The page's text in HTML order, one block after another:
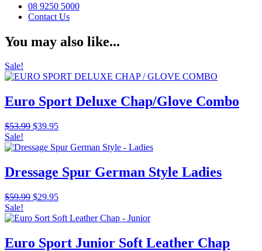
08 9250 5000
Contact Us
You may also like...
Sale!
Euro Sport Deluxe Chap/Glove Combo
$53.99 Original
was:
$39.95Current
is:
Sale!
Dressage Spur German Style Ladies
$59.99 Original
was:
$29.95Current
is:
Sale!
Euro Sport Junior Soft Leather Chap